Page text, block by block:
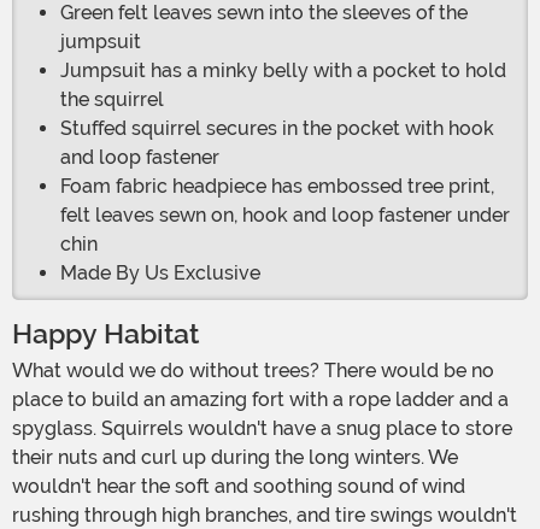
Green felt leaves sewn into the sleeves of the
jumpsuit
Jumpsuit has a minky belly with a pocket to hold
the squirrel
Stuffed squirrel secures in the pocket with hook
and loop fastener
Foam fabric headpiece has embossed tree print,
felt leaves sewn on, hook and loop fastener under
chin
Made By Us Exclusive
Happy Habitat
What would we do without trees? There would be no
place to build an amazing fort with a rope ladder and a
spyglass. Squirrels wouldn't have a snug place to store
their nuts and curl up during the long winters. We
wouldn't hear the soft and soothing sound of wind
rushing through high branches, and tire swings wouldn't